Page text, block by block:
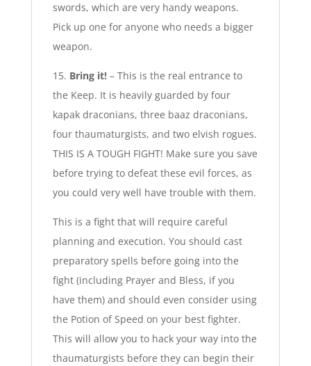
swords, which are very handy weapons.
Pick up one for anyone who needs a bigger
weapon.
15. Bring it!– This is the real entrance to
the Keep. It is heavily guarded by four
kapak draconians, three baaz draconians,
four thaumaturgists, and two elvish rogues.
THIS IS A TOUGH FIGHT! Make sure you save
before trying to defeat these evil forces, as
you could very well have trouble with them.
This is a fight that will require careful
planning and execution. You should cast
preparatory spells before going into the
fight (including Prayer and Bless, if you
have them) and should even consider using
the Potion of Speed on your best fighter.
This will allow you to hack your way into the
thaumaturgists before they can begin their